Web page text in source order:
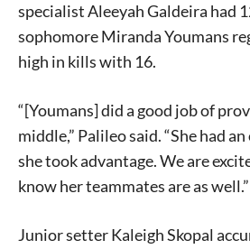
specialist Aleeyah Galdeira had
sophomore Miranda Youmans
high in kills with 16.
“[Youmans] did a good job of
middle,” Palileo said. “She had
she took advantage. We are
know her teammates are as well.”
Junior setter Kaleigh Skopal